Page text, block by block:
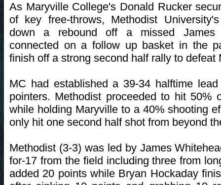
As Maryville College's Donald Rucker
of key free-throws, Methodist
down a rebound off a missed James
connected on a follow up basket in the
finish off a strong second half rally to defeat
MC had established a 39-34 halftime
pointers. Methodist proceeded to hit 50%
while holding Maryville to a 40% shooting
only hit one second half shot from beyond
Methodist (3-3) was led by James
for-17 from the field including three from
added 20 points while Bryan Hockaday